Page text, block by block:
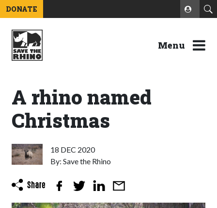
DONATE
Menu
A rhino named
Christmas
18 DEC 2020
By: Save the Rhino